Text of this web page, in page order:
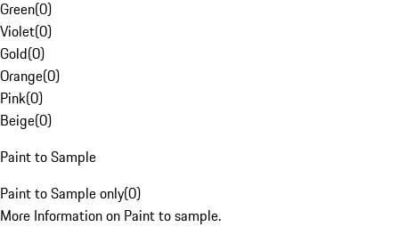
Green(0)
Violet(0)
Gold(0)
Orange(0)
Pink(0)
Beige(0)
Paint to Sample
Paint to Sample only(0)
More Information on Paint to sample.